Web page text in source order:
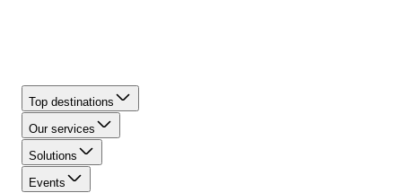
Top destinations
Our services
Solutions
Events